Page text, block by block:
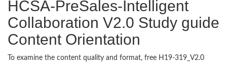
HCSA-PreSales-Intelligent
Collaboration V2.0 Study guide
Content Orientation
To examine the content quality and format, free H19-319_V2.0